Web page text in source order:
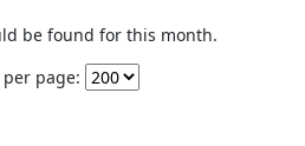
be found for this month.
per page: